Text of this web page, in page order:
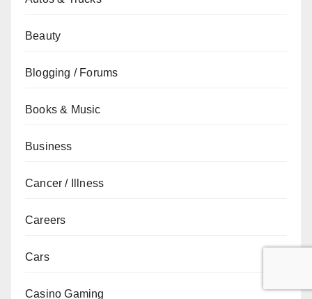
Beauty
Blogging / Forums
Books & Music
Business
Cancer / Illness
Careers
Cars
Casino Gaming